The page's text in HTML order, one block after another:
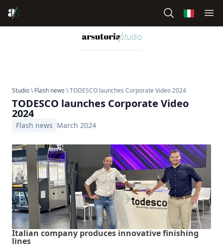
Studio\Flash news \ TODESCO launches Corporate Video 2024
TODESCO launches Corporate Video
2024
Flash news March 2024
Italian company produces innovative finishing
lines